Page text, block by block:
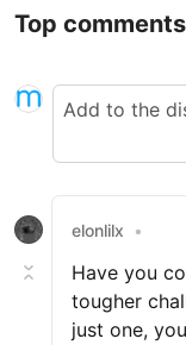
Top comments
elonlilx •
Have you
tougher
just one,